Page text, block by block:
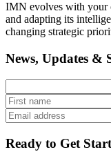
IMN evolves with your
and adapting its
changing strategic
News, Updates &
Ready to Get